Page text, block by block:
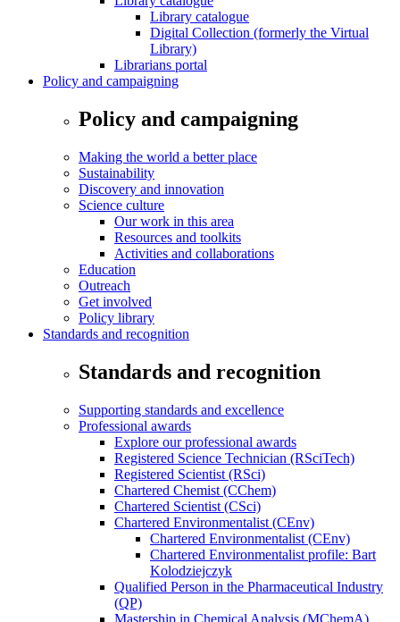
Library catalogue
Digital Collection (formerly the Virtual
Library)
Librarians portal
Policy and campaigning
Policy and campaigning
Making the world a better place
Sustainability
Discovery and innovation
Science culture
Our work in this area
Resources and toolkits
Activities and collaborations
Education
Outreach
Get involved
Policy library
Standards and recognition
Standards and recognition
Supporting standards and excellence
Professional awards
Explore our professional awards
Registered Science Technician (RSciTech)
Registered Scientist (RSci)
Chartered Chemist (CChem)
Chartered Scientist (CSci)
Chartered Environmentalist (CEnv)
Chartered Environmentalist (CEnv)
Chartered Environmentalist profile: Bart
Kolodziejczyk
Qualified Person in the Pharmaceutical Industry
(QP)
Mastership in Chemical Analysis (MChemA)